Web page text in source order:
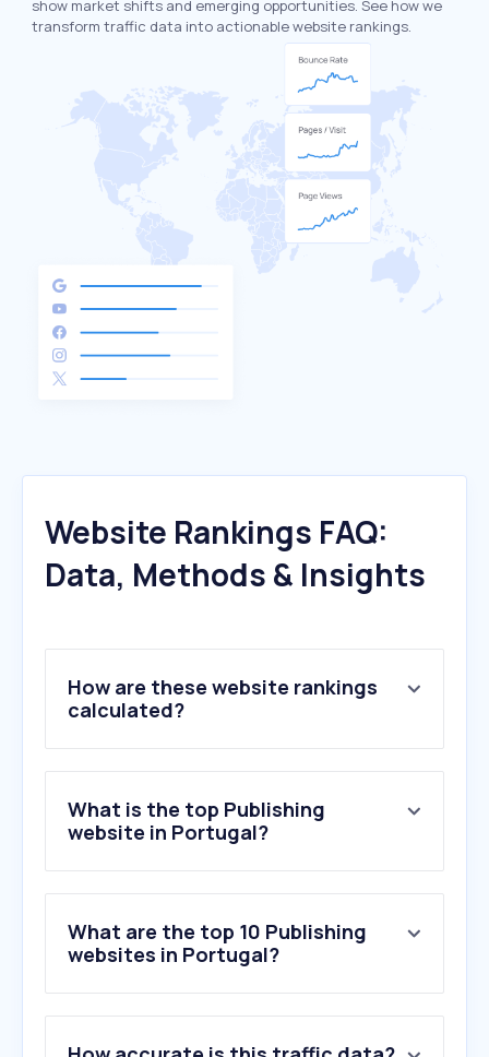
show market shifts and emerging opportunities. See how we
transform traffic data into actionable website rankings.
Website Rankings FAQ:
Data, Methods & Insights
How are these website rankings
calculated?
What is the top Publishing
website in Portugal?
What are the top 10 Publishing
websites in Portugal?